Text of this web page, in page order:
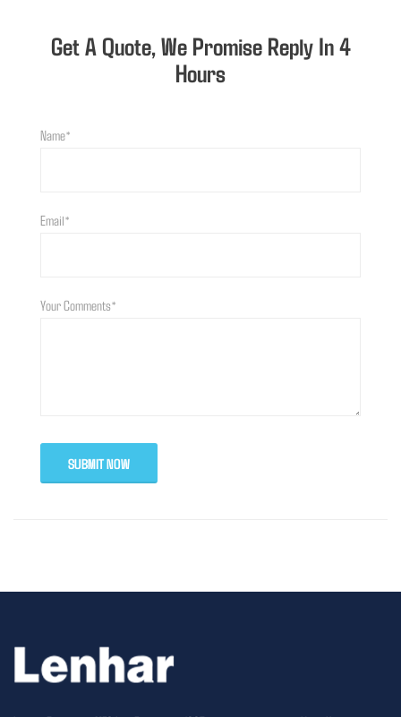
Get A Quote, We Promise Reply In 4
Hours
Name*
Email*
Your Comments*
SUBMIT NOW